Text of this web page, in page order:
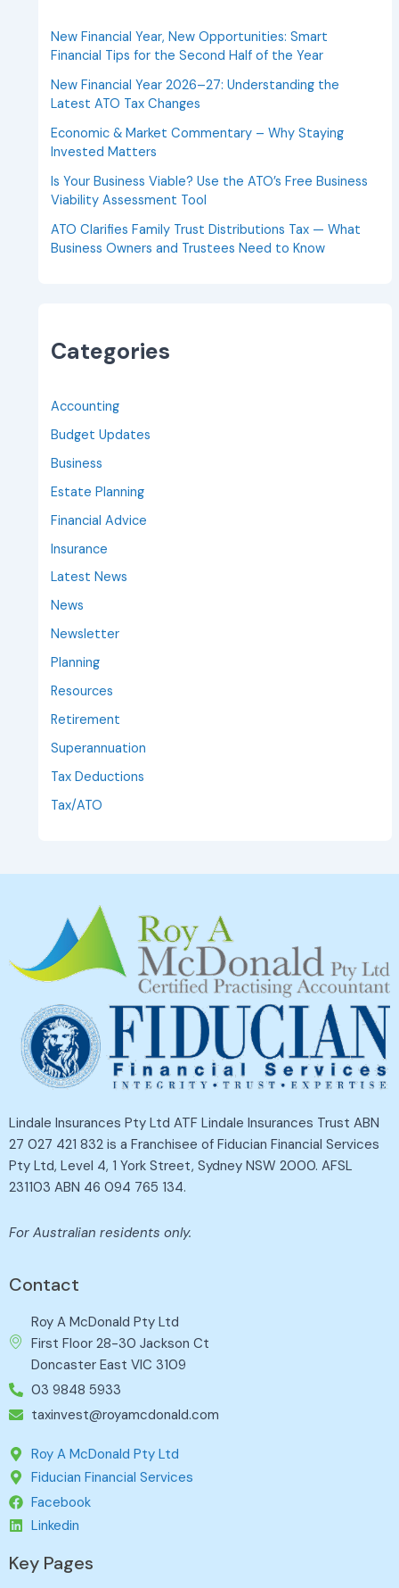
New Financial Year, New Opportunities: Smart
Financial Tips for the Second Half of the Year
New Financial Year 2026–27: Understanding the
Latest ATO Tax Changes
Economic & Market Commentary – Why Staying
Invested Matters
Is Your Business Viable? Use the ATO’s Free Business
Viability Assessment Tool
ATO Clarifies Family Trust Distributions Tax — What
Business Owners and Trustees Need to Know
Categories
Accounting
Budget Updates
Business
Estate Planning
Financial Advice
Insurance
Latest News
News
Newsletter
Planning
Resources
Retirement
Superannuation
Tax Deductions
Tax/ATO
Lindale Insurances Pty Ltd ATF Lindale Insurances Trust ABN
27 027 421 832 is a Franchisee of Fiducian Financial Services
Pty Ltd, Level 4, 1 York Street, Sydney NSW 2000. AFSL
231103 ABN 46 094 765 134.
For Australian residents only.
Contact
Roy A McDonald Pty Ltd
First Floor 28-30 Jackson Ct
Doncaster East VIC 3109
03 9848 5933
taxinvest@royamcdonald.com
Roy A McDonald Pty Ltd
Fiducian Financial Services
Facebook
Linkedin
Key Pages